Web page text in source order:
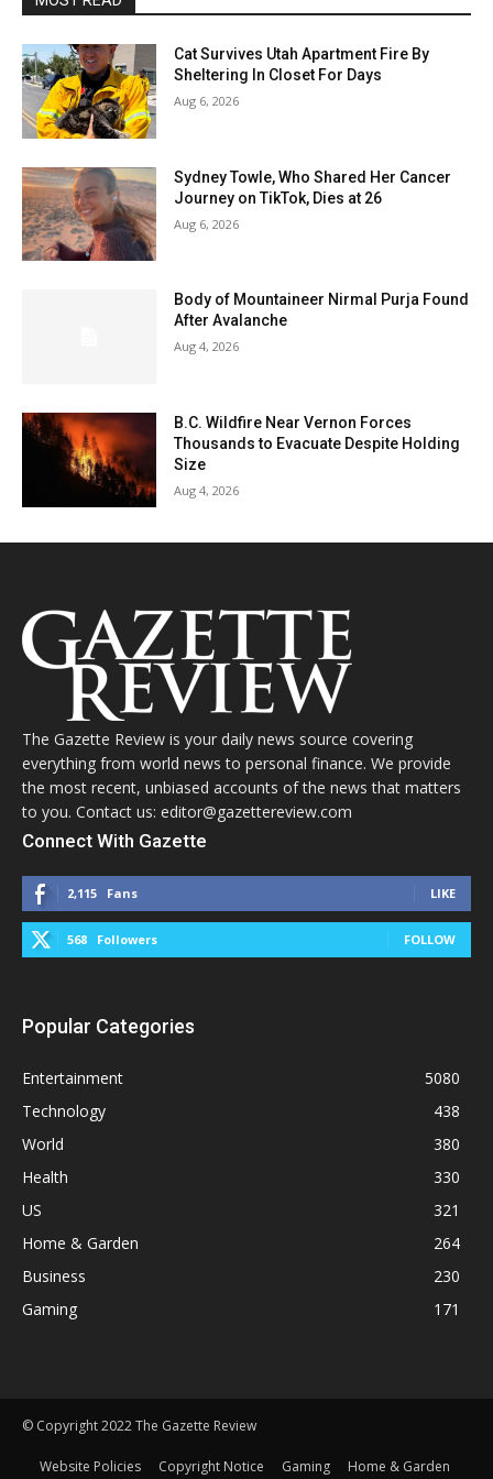
Cat Survives Utah Apartment Fire By
Sheltering In Closet For Days
Aug 6, 2026
Sydney Towle, Who Shared Her Cancer
Journey on TikTok, Dies at 26
Aug 6, 2026
Body of Mountaineer Nirmal Purja Found
After Avalanche
Aug 4, 2026
B.C. Wildfire Near Vernon Forces
Thousands to Evacuate Despite Holding
Size
Aug 4, 2026
The Gazette Review is your daily news source covering
everything from world news to personal finance. We provide
the most recent, unbiased accounts of the news that matters
to you. Contact us: editor@gazettereview.com
Connect With Gazette
2,115 Fans LIKE
568 Followers FOLLOW
Popular Categories
Entertainment
5080
Technology
438
World
380
Health
330
US
321
Home & Garden
264
Business
230
Gaming
171
© Copyright 2022 The Gazette Review
Website Policies Copyright Notice Gaming Home & Garden